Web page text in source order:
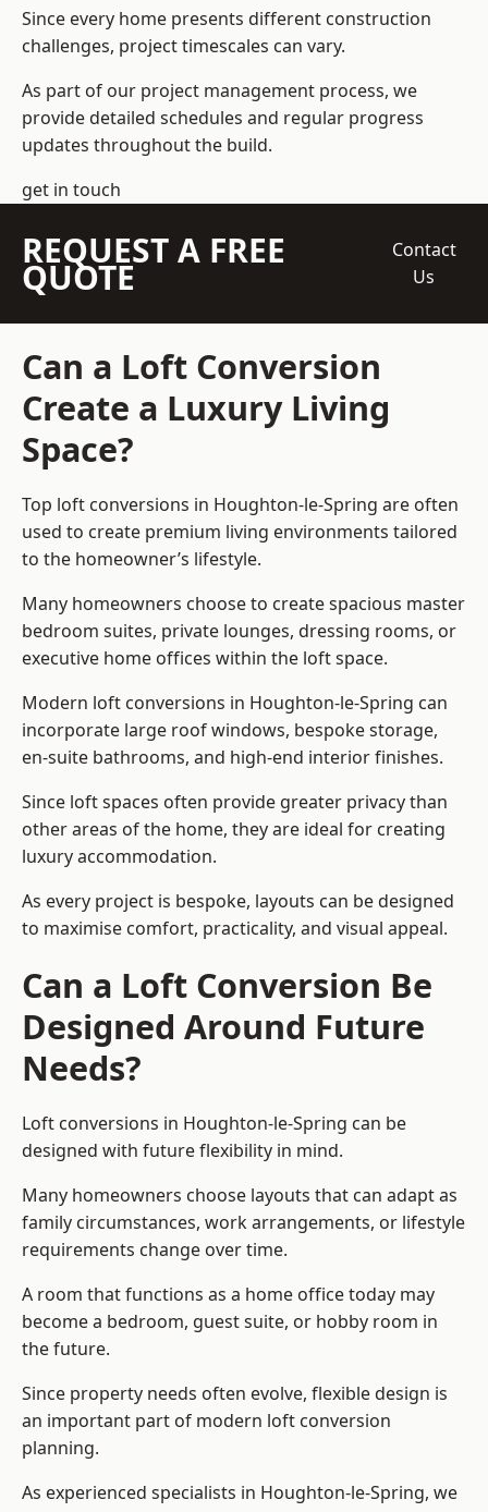
Since every home presents different construction
challenges, project timescales can vary.
As part of our project management process, we
provide detailed schedules and regular progress
updates throughout the build.
get in touch
REQUEST A FREE
QUOTE
Contact
Us
Can a Loft Conversion
Create a Luxury Living
Space?
Top loft conversions in Houghton-le-Spring are often
used to create premium living environments tailored
to the homeowner’s lifestyle.
Many homeowners choose to create spacious master
bedroom suites, private lounges, dressing rooms, or
executive home offices within the loft space.
Modern loft conversions in Houghton-le-Spring can
incorporate large roof windows, bespoke storage,
en-suite bathrooms, and high-end interior finishes.
Since loft spaces often provide greater privacy than
other areas of the home, they are ideal for creating
luxury accommodation.
As every project is bespoke, layouts can be designed
to maximise comfort, practicality, and visual appeal.
Can a Loft Conversion Be
Designed Around Future
Needs?
Loft conversions in Houghton-le-Spring can be
designed with future flexibility in mind.
Many homeowners choose layouts that can adapt as
family circumstances, work arrangements, or lifestyle
requirements change over time.
A room that functions as a home office today may
become a bedroom, guest suite, or hobby room in
the future.
Since property needs often evolve, flexible design is
an important part of modern loft conversion
planning.
As experienced specialists in Houghton-le-Spring, we